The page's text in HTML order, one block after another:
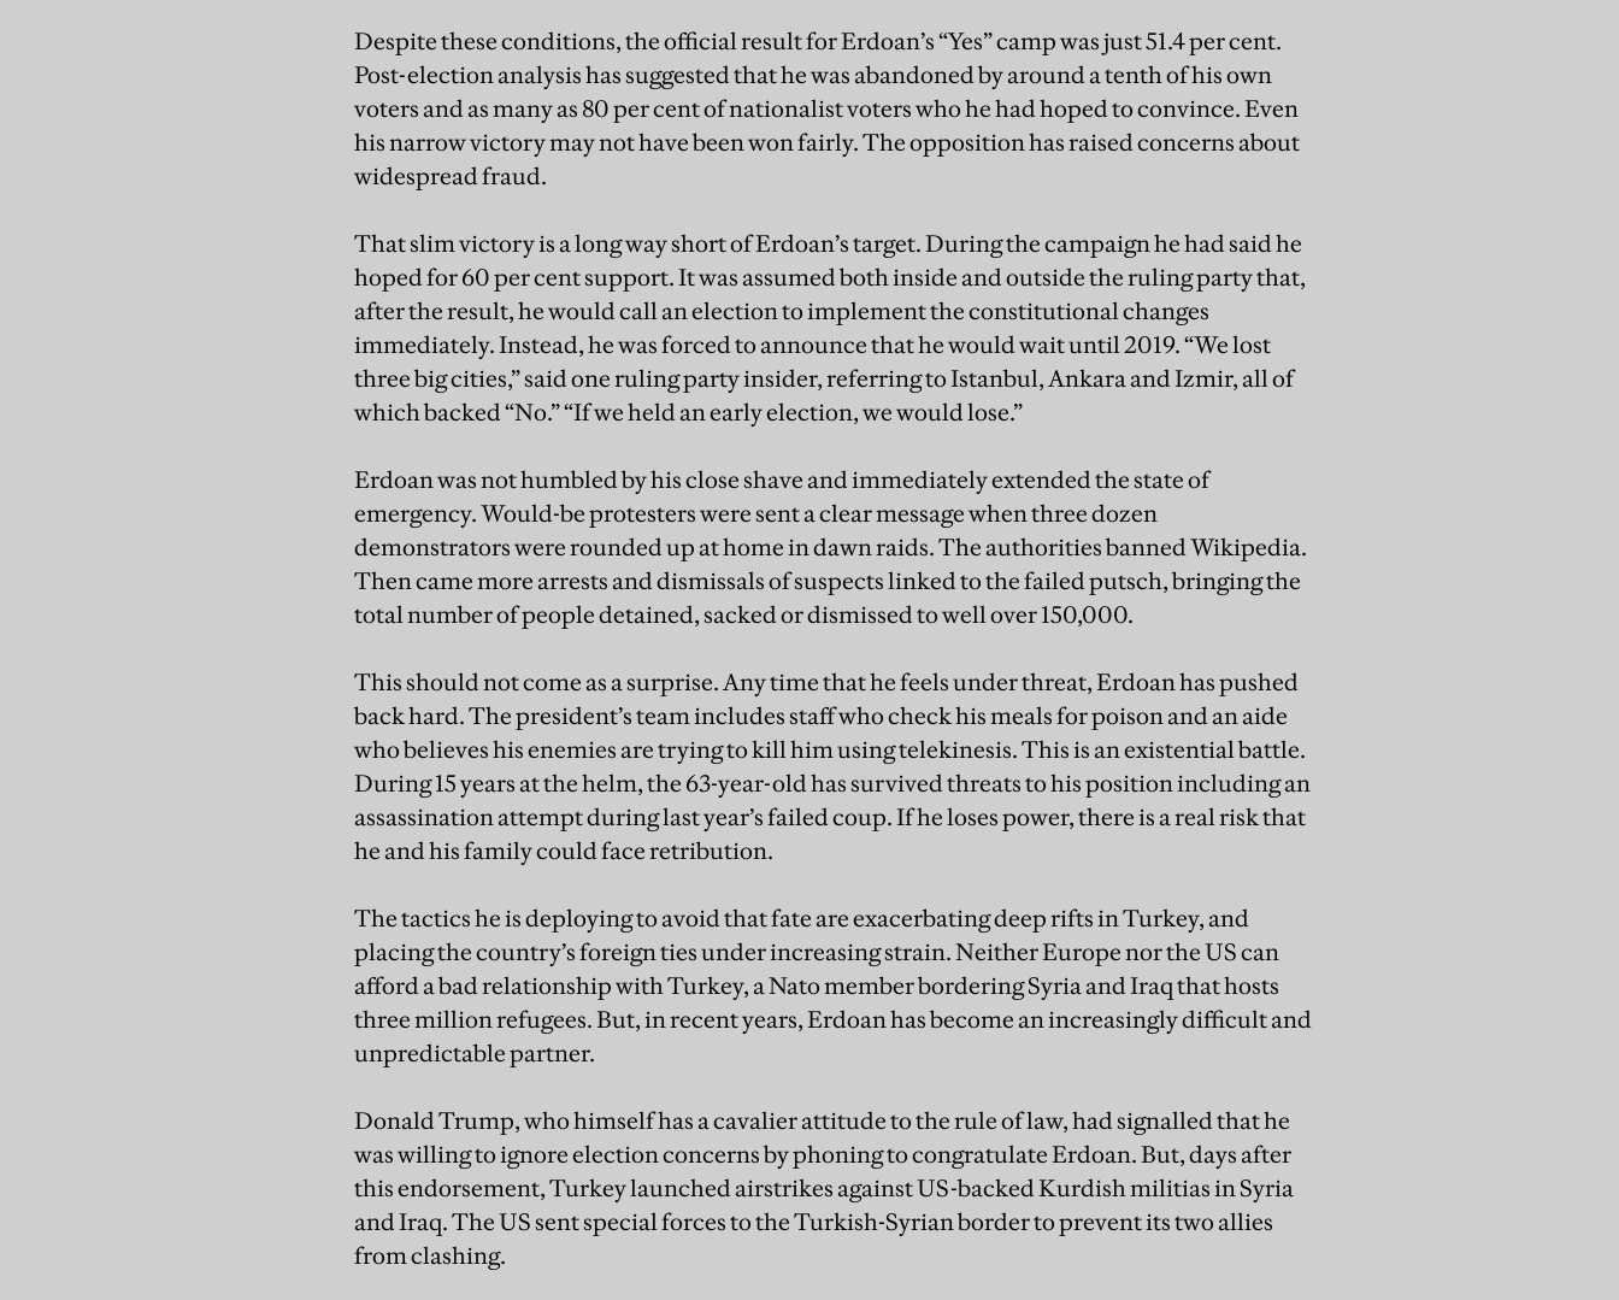
Despite these conditions, the official result for Erdoan’s “Yes” camp was just 51.4 per cent.
Post-election analysis has suggested that he was abandoned by around a tenth of his own
voters and as many as 80 per cent of nationalist voters who he had hoped to convince. Even
his narrow victory may not have been won fairly. The opposition has raised concerns about
widespread fraud.
That slim victory is a long way short of Erdoan’s target. During the campaign he had said he
hoped for 60 per cent support. It was assumed both inside and outside the ruling party that,
after the result, he would call an election to implement the constitutional changes
immediately. Instead, he was forced to announce that he would wait until 2019. “We lost
three big cities,” said one ruling party insider, referring to Istanbul, Ankara and Izmir, all of
which backed “No.” “If we held an early election, we would lose.”
Erdoan was not humbled by his close shave and immediately extended the state of
emergency. Would-be protesters were sent a clear message when three dozen
demonstrators were rounded up at home in dawn raids. The authorities banned Wikipedia.
Then came more arrests and dismissals of suspects linked to the failed putsch, bringing the
total number of people detained, sacked or dismissed to well over 150,000.
This should not come as a surprise. Any time that he feels under threat, Erdoan has pushed
back hard. The president’s team includes staff who check his meals for poison and an aide
who believes his enemies are trying to kill him using telekinesis. This is an existential battle.
During 15 years at the helm, the 63-year-old has survived threats to his position including an
assassination attempt during last year’s failed coup. If he loses power, there is a real risk that
he and his family could face retribution.
The tactics he is deploying to avoid that fate are exacerbating deep rifts in Turkey, and
placing the country’s foreign ties under increasing strain. Neither Europe nor the US can
afford a bad relationship with Turkey, a Nato member bordering Syria and Iraq that hosts
three million refugees. But, in recent years, Erdoan has become an increasingly difficult and
unpredictable partner.
Donald Trump, who himself has a cavalier attitude to the rule of law, had signalled that he
was willing to ignore election concerns by phoning to congratulate Erdoan. But, days after
this endorsement, Turkey launched airstrikes against US-backed Kurdish militias in Syria
and Iraq. The US sent special forces to the Turkish-Syrian border to prevent its two allies
from clashing.